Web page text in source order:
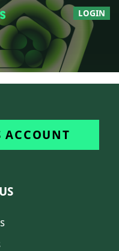
LOGIN
ACCOUNT